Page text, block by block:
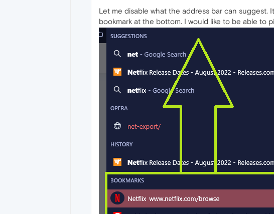
Let me disable what the address bar can
bookmark at the bottom. I would like to be able to